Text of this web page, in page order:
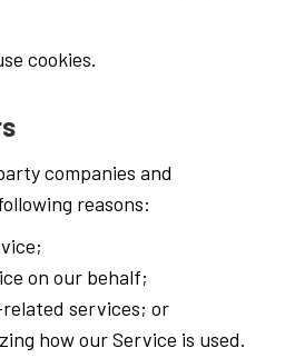
cookies.
companies and
reasons:
on our behalf;
services; or
how our Service is used.